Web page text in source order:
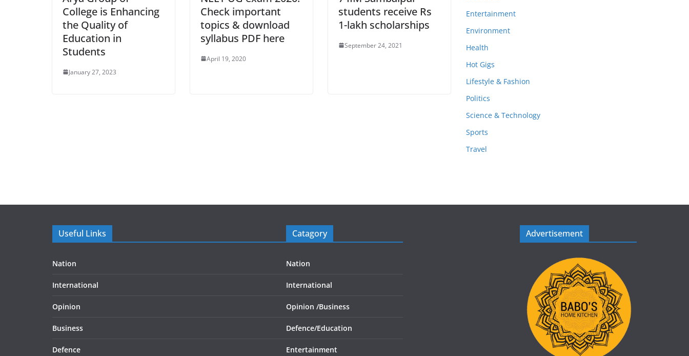
College is Enhancing
the Quality of
Education in
Students
January 27, 2023
Check important
topics & download
syllabus PDF here
April 19, 2020
students receive Rs
1-lakh scholarships
September 24, 2021
Entertainment
Environment
Health
Hot Gigs
Lifestyle & Fashion
Politics
Science & Technology
Sports
Travel
Useful Links
Nation
International
Opinion
Business
Defence
Catagory
Nation
International
Opinion /Business
Defence/Education
Entertainment
Advertisement